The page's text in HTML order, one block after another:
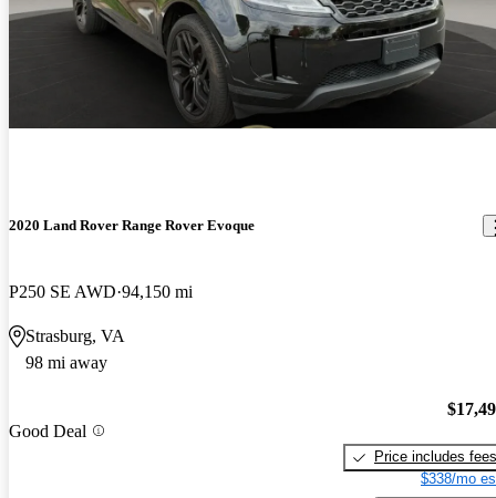
2020 Land Rover Range Rover Evoque
P250 SE AWD 94,150 mi
Strasburg, VA
98 mi away
Good Deal
Price includes fees
$338/mo